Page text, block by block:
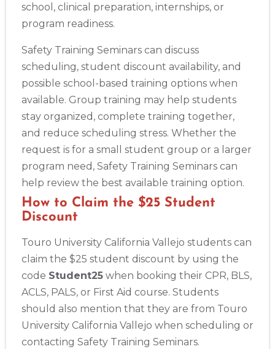
school, clinical preparation, internships, or
program readiness.
Safety Training Seminars can discuss
scheduling, student discount availability, and
possible school-based training options when
available. Group training may help students
stay organized, complete training together,
and reduce scheduling stress. Whether the
request is for a small student group or a larger
program need, Safety Training Seminars can
help review the best available training option.
How to Claim the $25 Student
Discount
Touro University California Vallejo students can
claim the $25 student discount by using the
code Student25 when booking their CPR, BLS,
ACLS, PALS, or First Aid course. Students
should also mention that they are from Touro
University California Vallejo when scheduling or
contacting Safety Training Seminars.